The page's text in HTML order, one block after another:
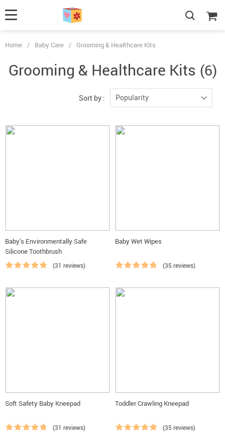
Home / Baby Care / Grooming & Healthcare Kits
Grooming & Healthcare Kits (6)
Sort by : Popularity
Baby’s Environmentally Safe
Silicone Toothbrush
(31 reviews)
Baby Wet Wipes
(35 reviews)
Soft Safety Baby Kneepad
(31 reviews)
Toddler Crawling Kneepad
(35 reviews)